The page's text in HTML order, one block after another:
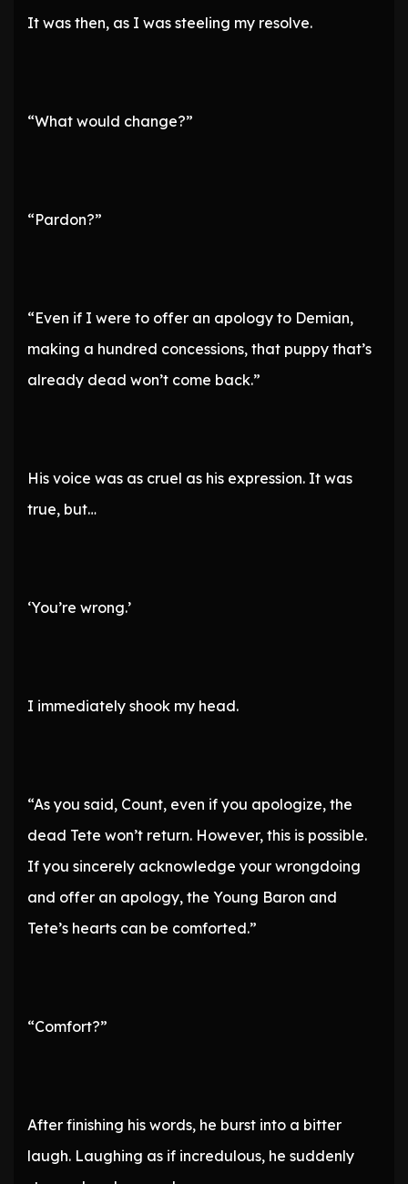
It was then, as I was steeling my resolve.
“What would change?”
“Pardon?”
“Even if I were to offer an apology to Demian,
making a hundred concessions, that puppy that’s
already dead won’t come back.”
His voice was as cruel as his expression. It was
true, but…
‘You’re wrong.’
I immediately shook my head.
“As you said, Count, even if you apologize, the
dead Tete won’t return. However, this is possible.
If you sincerely acknowledge your wrongdoing
and offer an apology, the Young Baron and
Tete’s hearts can be comforted.”
“Comfort?”
After finishing his words, he burst into a bitter
laugh. Laughing as if incredulous, he suddenly